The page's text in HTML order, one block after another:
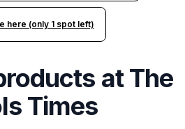
here (only 1 spot left)
atThe
Times